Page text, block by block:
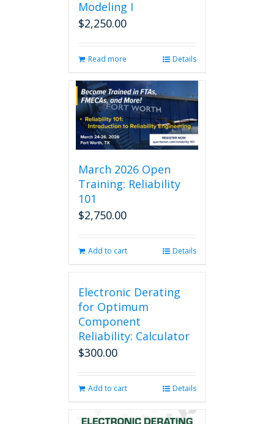
Modeling I
$2,250.00
Read more Details
March 2026 Open
Training: Reliability
101
$2,750.00
Add to cart Details
Electronic Derating
for Optimum
Component
Reliability: Calculator
$300.00
Add to cart Details